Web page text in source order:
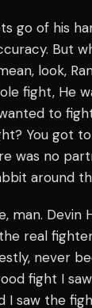
go of his
But
look,
fight, He
to
You got
was no
around
man. Devin
real
never
fight I
I saw the